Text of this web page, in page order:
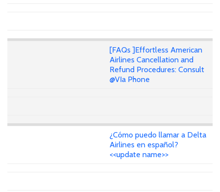
[FAQs ]Effortless American
Airlines Cancellation and
Refund Procedures: Consult
@VIa Phone
¿Cómo puedo llamar a Delta
Airlines en español?
<<update name>>